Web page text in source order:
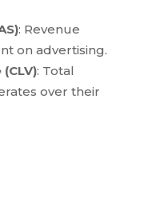
: Revenue
on advertising.
: Total
over their